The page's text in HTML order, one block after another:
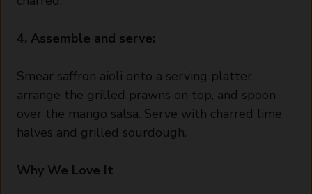
4. Assemble and serve:
Smear saffron aioli onto a serving platter,
arrange the grilled prawns on top, and spoon
over the mango salsa. Serve with charred lime
halves and grilled sourdough.
Why We Love It